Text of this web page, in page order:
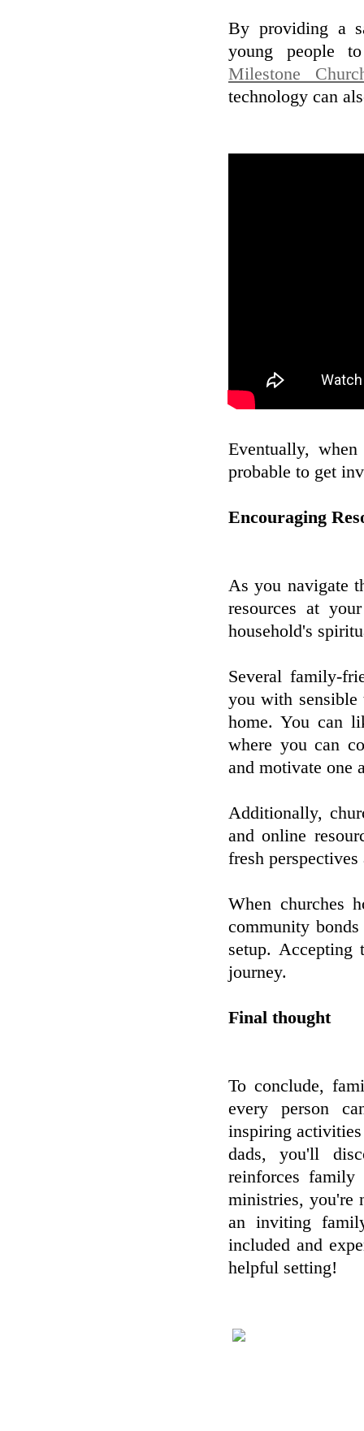
By providing a
young people
Milestone
technology can
Eventually,
probable to get
Encouraging
As you navigate
resources at
household's
Several family-
you with sensible
home. You can
where you can
and motivate one
Additionally,
and online
fresh
When churches
community
setup. Accepting
journey.
Final thought
To conclude,
every person
inspiring activities
dads, you'll
reinforces family
ministries, you're
an inviting
included and
helpful setting!